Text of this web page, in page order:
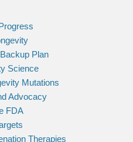
Plan
Science
Mutations
Advocacy
FDA
Therapies